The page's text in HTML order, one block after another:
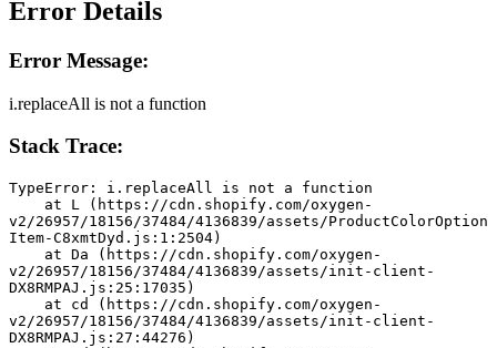
Error Details
Error Message:
i.replaceAll is not a function
Stack Trace:
TypeError: i.replaceAll is not a function
v2/26957/18156/37484/4136839/assets/ProductColorOption
Item-C8xmtDyd.js:1:2504)
v2/26957/18156/37484/4136839/assets/init-client-
DX8RMPAJ.js:25:17035)
v2/26957/18156/37484/4136839/assets/init-client-
DX8RMPAJ.js:27:44276)